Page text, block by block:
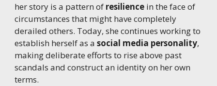
her story is a pattern of resilience in the face of
circumstances that might have completely
derailed others. Today, she continues working to
establish herself as a social media personality,
making deliberate efforts to rise above past
scandals and construct an identity on her own
terms.